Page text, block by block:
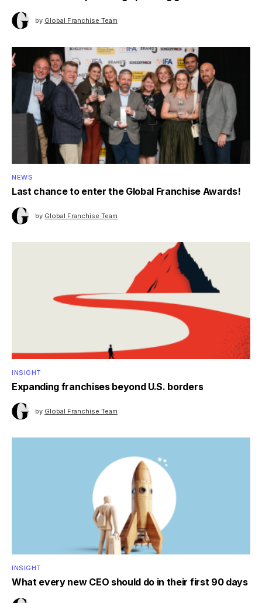
by Global Franchise Team
NEWS
Last chance to enter the Global Franchise Awards!
by Global Franchise Team
INSIGHT
Expanding franchises beyond U.S. borders
by Global Franchise Team
INSIGHT
What every new CEO should do in their first 90 days